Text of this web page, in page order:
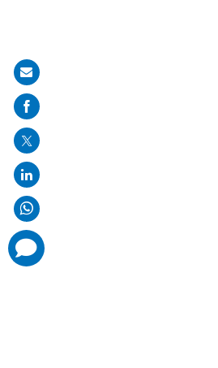
Share
on
mail
comments
added